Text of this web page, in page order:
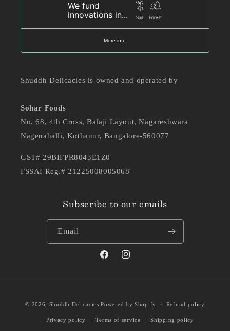
SHUDDH DESI GHEE JAGGERY
THEKUA
We fund
innovations in...
Soil Forest
More info
Shuddh Delicacies is owned and operated by
Sohar Foods
No. 68, 4th Cross, Balaji Layout, Nagareshwara
Nagenahalli, Kothanur, Bangalore-560077
GST# 29BIFPR8043E1Z0
FSSAI Reg.# 21225008005068
Subscribe to our emails
Email
FacebookInstagram
methods
© 2026, Shuddh Delicacies Powered by Shopify Refund policy
Privacy policy Terms of service Shipping policy